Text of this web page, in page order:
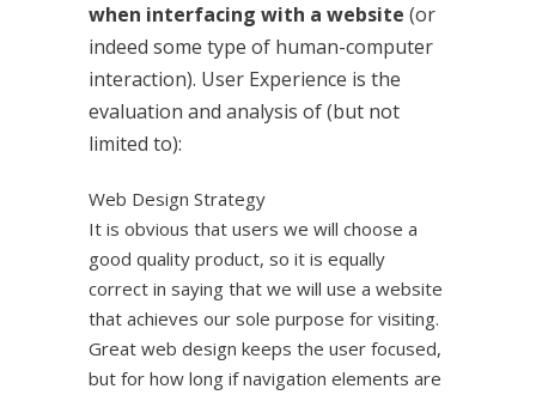
when interfacing with a website (or
indeed some type of human-computer
interaction). User Experience is the
evaluation and analysis of (but not
limited to):
Web Design Strategy
It is obvious that users we will choose a
good quality product, so it is equally
correct in saying that we will use a website
that achieves our sole purpose for visiting.
Great web design keeps the user focused,
but for how long if navigation elements are